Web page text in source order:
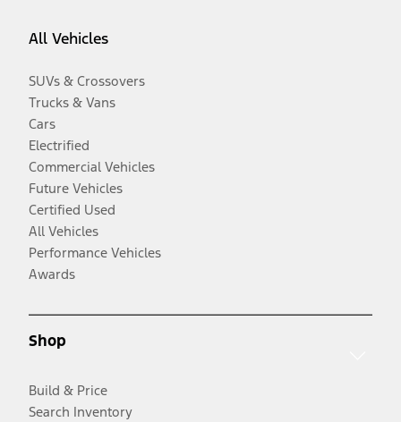
All Vehicles
SUVs & Crossovers
Trucks & Vans
Cars
Electrified
Commercial Vehicles
Future Vehicles
Certified Used
All Vehicles
Performance Vehicles
Awards
Shop
Build & Price
Search Inventory